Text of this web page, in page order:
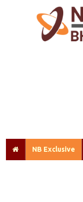
NB Exclusive